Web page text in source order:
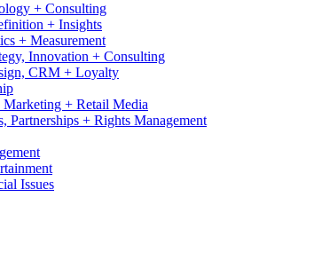
+ Consulting
+ Insights
+ Measurement
Innovation + Consulting
CRM + Loyalty
Marketing + Retail Media
Partnerships + Rights Management
Issues